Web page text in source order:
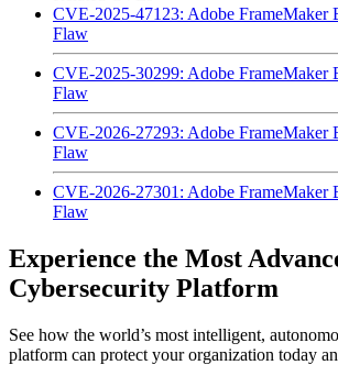
CVE-2025-47123: Adobe FrameMaker
Flaw
CVE-2025-30299: Adobe FrameMaker
Flaw
CVE-2026-27293: Adobe FrameMaker
Flaw
CVE-2026-27301: Adobe FrameMaker
Flaw
Experience the Most
Cybersecurity Platform
See how the world’s most intelligent,
platform can protect your organization today